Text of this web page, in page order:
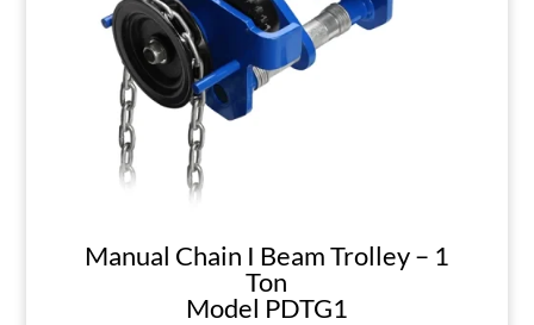
Manual Chain I Beam Trolley – 1
Ton
Model PDTG1